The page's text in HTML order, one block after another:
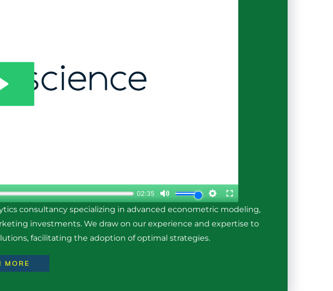
consultancy specializing in advanced econometric modeling,
investments. We draw on our experience and expertise to
facilitating the adoption of optimal strategies.
MORE